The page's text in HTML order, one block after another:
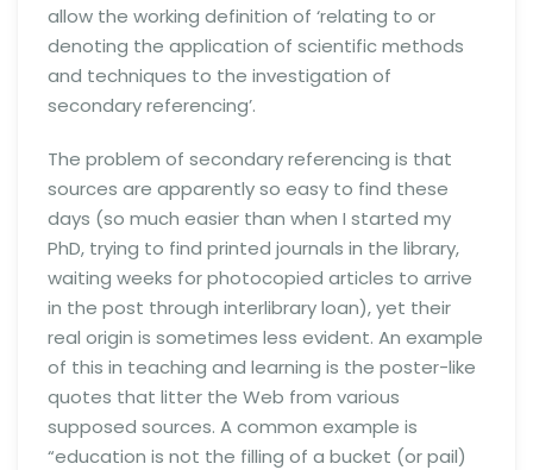
allow the working definition of ‘relating to or
denoting the application of scientific methods
and techniques to the investigation of
secondary referencing’.
The problem of secondary referencing is that
sources are apparently so easy to find these
days (so much easier than when I started my
PhD, trying to find printed journals in the library,
waiting weeks for photocopied articles to arrive
in the post through interlibrary loan), yet their
real origin is sometimes less evident. An example
of this in teaching and learning is the poster-like
quotes that litter the Web from various
supposed sources. A common example is
“education is not the filling of a bucket (or pail)